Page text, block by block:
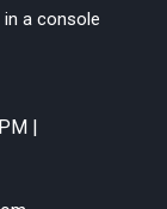
a console
|